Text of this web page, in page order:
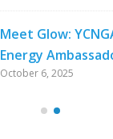
Meet Glow:
Energy
October 6, 2025